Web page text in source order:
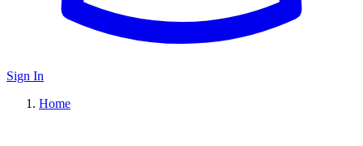
Sign In
Home